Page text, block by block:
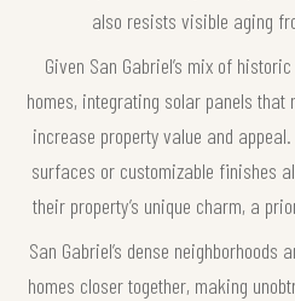
also resists visible aging
Given San Gabriel’s mix of
homes, integrating solar panels
increase property value and
surfaces or customizable finishes
their property’s unique charm, a
San Gabriel’s dense
homes closer together, making